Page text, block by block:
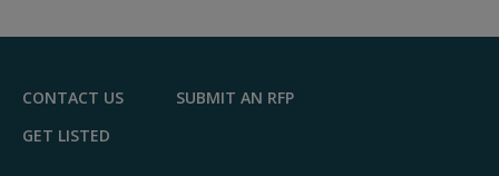
CONTACT US
SUBMIT AN RFP
GET LISTED